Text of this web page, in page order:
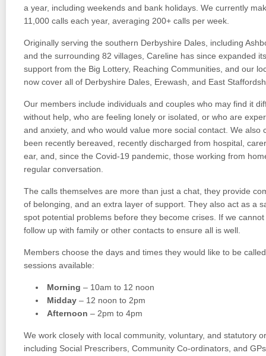
a year, including weekends and bank holidays. We currently
11,000 calls each year, averaging 200+ calls per week.
Originally serving the southern Derbyshire Dales, including
and the surrounding 82 villages, Careline has since expanded
support from the Big Lottery, Reaching Communities, and our
now cover all of Derbyshire Dales, Erewash, and East
Our members include individuals and couples who may find it
without help, who are feeling lonely or isolated, or who are
and anxiety, and who would value more social contact. We also
been recently bereaved, recently discharged from hospital,
ear, and, since the Covid-19 pandemic, those working from
regular conversation.
The calls themselves are more than just a chat, they provide
of belonging, and an extra layer of support. They also act as a
spot potential problems before they become crises. If we
follow up with family or other contacts to ensure all is well.
Members choose the days and times they would like to be
sessions available:
Morning – 10am to 12 noon
Midday – 12 noon to 2pm
Afternoon – 2pm to 4pm
We work closely with local community, voluntary, and statutory
including Social Prescribers, Community Co-ordinators, and